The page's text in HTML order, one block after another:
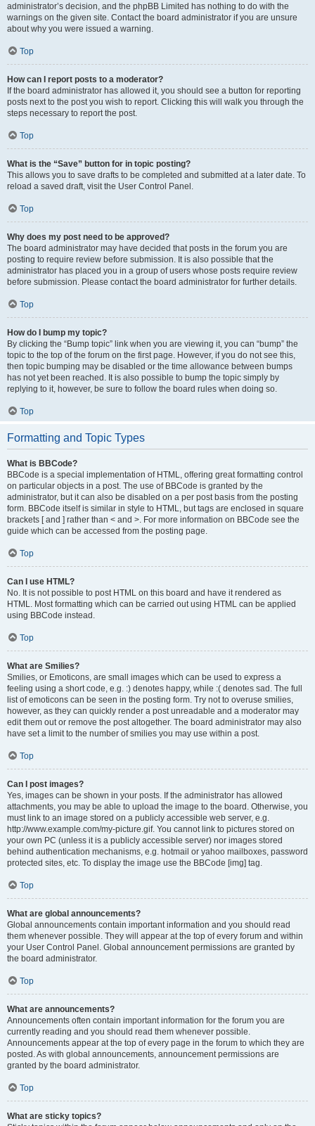
administrator’s decision, and the phpBB Limited has nothing to do with the
warnings on the given site. Contact the board administrator if you are unsure
about why you were issued a warning.
Top
How can I report posts to a moderator?
If the board administrator has allowed it, you should see a button for reporting
posts next to the post you wish to report. Clicking this will walk you through the
steps necessary to report the post.
Top
What is the “Save” button for in topic posting?
This allows you to save drafts to be completed and submitted at a later date. To
reload a saved draft, visit the User Control Panel.
Top
Why does my post need to be approved?
The board administrator may have decided that posts in the forum you are
posting to require review before submission. It is also possible that the
administrator has placed you in a group of users whose posts require review
before submission. Please contact the board administrator for further details.
Top
How do I bump my topic?
By clicking the “Bump topic” link when you are viewing it, you can “bump” the
topic to the top of the forum on the first page. However, if you do not see this,
then topic bumping may be disabled or the time allowance between bumps
has not yet been reached. It is also possible to bump the topic simply by
replying to it, however, be sure to follow the board rules when doing so.
Top
Formatting and Topic Types
What is BBCode?
BBCode is a special implementation of HTML, offering great formatting control
on particular objects in a post. The use of BBCode is granted by the
administrator, but it can also be disabled on a per post basis from the posting
form. BBCode itself is similar in style to HTML, but tags are enclosed in square
brackets [ and ] rather than < and >. For more information on BBCode see the
guide which can be accessed from the posting page.
Top
Can I use HTML?
No. It is not possible to post HTML on this board and have it rendered as
HTML. Most formatting which can be carried out using HTML can be applied
using BBCode instead.
Top
What are Smilies?
Smilies, or Emoticons, are small images which can be used to express a
feeling using a short code, e.g. :) denotes happy, while :( denotes sad. The full
list of emoticons can be seen in the posting form. Try not to overuse smilies,
however, as they can quickly render a post unreadable and a moderator may
edit them out or remove the post altogether. The board administrator may also
have set a limit to the number of smilies you may use within a post.
Top
Can I post images?
Yes, images can be shown in your posts. If the administrator has allowed
attachments, you may be able to upload the image to the board. Otherwise, you
must link to an image stored on a publicly accessible web server, e.g.
http://www.example.com/my-picture.gif. You cannot link to pictures stored on
your own PC (unless it is a publicly accessible server) nor images stored
behind authentication mechanisms, e.g. hotmail or yahoo mailboxes, password
protected sites, etc. To display the image use the BBCode [img] tag.
Top
What are global announcements?
Global announcements contain important information and you should read
them whenever possible. They will appear at the top of every forum and within
your User Control Panel. Global announcement permissions are granted by
the board administrator.
Top
What are announcements?
Announcements often contain important information for the forum you are
currently reading and you should read them whenever possible.
Announcements appear at the top of every page in the forum to which they are
posted. As with global announcements, announcement permissions are
granted by the board administrator.
Top
What are sticky topics?